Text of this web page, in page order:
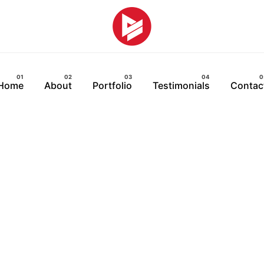
About Portfolio Testimonials